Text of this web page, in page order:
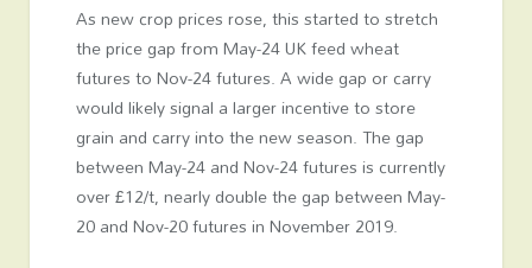
As new crop prices rose, this started to stretch
the price gap from May-24 UK feed wheat
futures to Nov-24 futures. A wide gap or carry
would likely signal a larger incentive to store
grain and carry into the new season. The gap
between May-24 and Nov-24 futures is currently
over £12/t, nearly double the gap between May-
20 and Nov-20 futures in November 2019.